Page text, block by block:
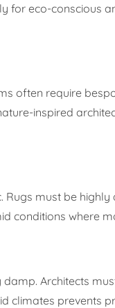
for eco-conscious
often require
inspired
must be
conditions where
Architects
climates prevents